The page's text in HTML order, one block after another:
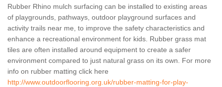
Rubber Rhino mulch surfacing can be installed to existing areas
of playgrounds, pathways, outdoor playground surfaces and
activity trails near me, to improve the safety characteristics and
enhance a recreational environment for kids. Rubber grass mat
tiles are often installed around equipment to create a safer
environment compared to just natural grass on its own. For more
info on rubber matting click here
http://www.outdoorflooring.org.uk/rubber-matting-for-play-